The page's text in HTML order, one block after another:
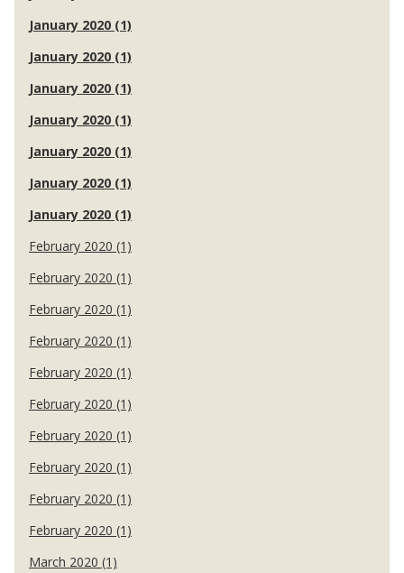
January 2020 (1)
January 2020 (1)
January 2020 (1)
January 2020 (1)
January 2020 (1)
January 2020 (1)
January 2020 (1)
February 2020 (1)
February 2020 (1)
February 2020 (1)
February 2020 (1)
February 2020 (1)
February 2020 (1)
February 2020 (1)
February 2020 (1)
February 2020 (1)
February 2020 (1)
March 2020 (1)